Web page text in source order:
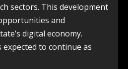
sectors. This development
and
digital economy.
to continue as